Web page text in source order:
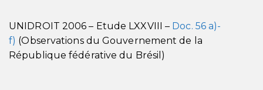
UNIDROIT 2006 – Etude LXXVIII – Doc. 56 a)-
f) (Observations du Gouvernement de la
République fédérative du Brésil)